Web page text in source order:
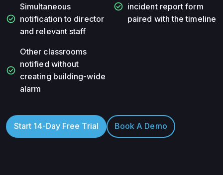
check_circle
Simultaneous
notification to director
and relevant staff
check_circle
Other classrooms
notified without
creating building-wide
alarm
check_circle incident report form
paired with the timeline
Start 14-Day Free Trial Book A Demo